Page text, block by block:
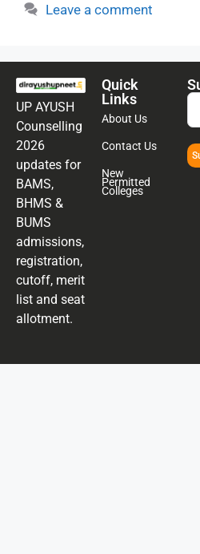
Leave a comment
UP AYUSH
Counselling
2026
updates for
BAMS,
BHMS &
BUMS
admissions,
registration,
cutoff, merit
list and seat
allotment.
Quick
Links
About Us
Contact Us
New
Permitted
Colleges